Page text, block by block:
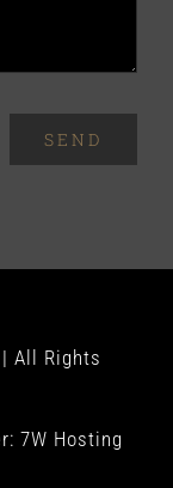
SEND
| All Rights
7W Hosting